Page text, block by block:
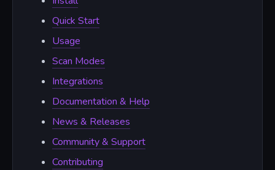
Quick Start
Usage
Scan Modes
Integrations
Documentation & Help
News & Releases
Community & Support
Contributing